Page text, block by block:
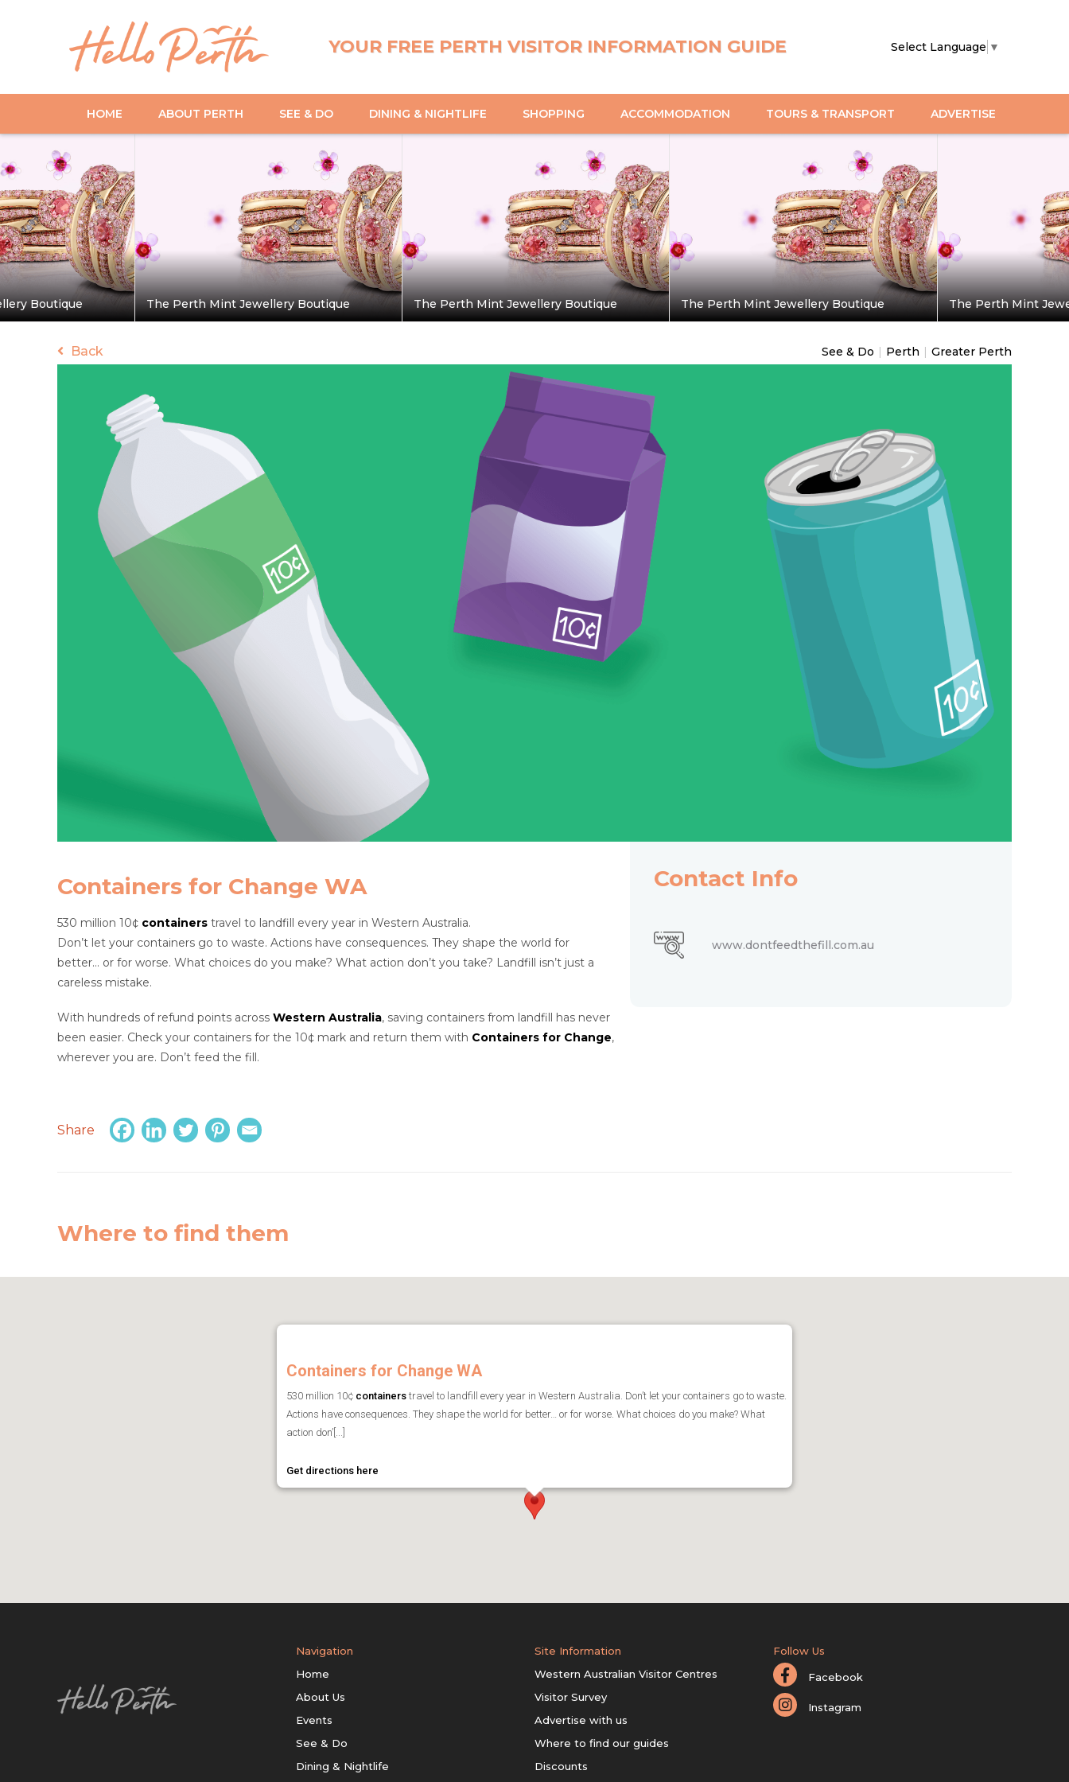
YOUR FREE PERTH VISITOR INFORMATION GUIDE Select Language ▼
HOME ABOUT PERTH SEE & DO DINING & NIGHTLIFE SHOPPING ACCOMMODATION TOURS & TRANSPORT ADVERTISE
Boutique The Perth Mint Jewellery Boutique The Perth Mint Jewellery Boutique The Perth Mint Jewellery Boutique The Perth Mint
Back See & Do | Perth | Greater Perth
Containers for Change WA
530 million 10¢ containers travel to landfill every year in Western Australia.
Don’t let your containers go to waste. Actions have consequences. They shape the world for
better… or for worse. What choices do you make? What action don’t you take? Landfill isn’t just a
careless mistake.
With hundreds of refund points across Western Australia, saving containers from landfill has never
been easier. Check your containers for the 10¢ mark and return them with Containers for Change,
wherever you are. Don’t feed the fill.
Share
Contact Info
www.dontfeedthefill.com.au
Where to find them
Containers for Change WA
530 million 10¢ containers travel to landfill every year in Western Australia. Don’t let your containers go to waste.
Actions have consequences. They shape the world for better… or for worse. What choices do you make? What
action don’[...]
Get directions here
Navigation
Home
About Us
Events
See & Do
Dining & Nightlife
Site Information
Western Australian Visitor Centres
Visitor Survey
Advertise with us
Where to find our guides
Discounts
Follow Us
Facebook
Instagram